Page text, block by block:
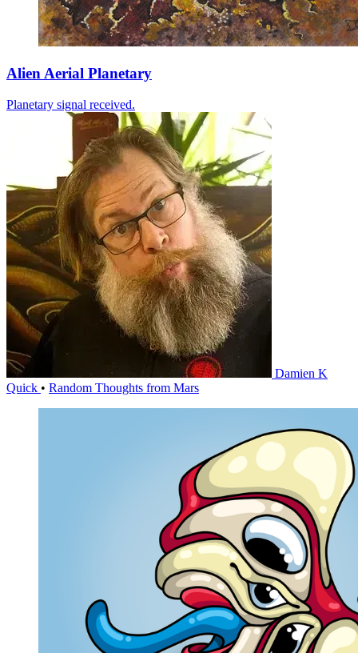
Alien Aerial Planetary
Planetary signal received.
Damien K
Quick • Random Thoughts from Mars